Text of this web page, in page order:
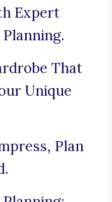
Expert
That
Unique
Plan